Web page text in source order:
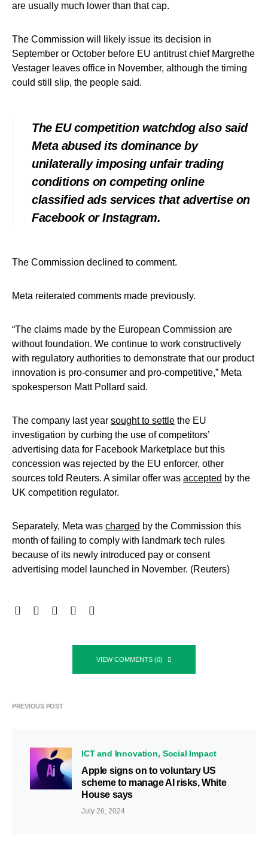
are usually much lower than that cap.
The Commission will likely issue its decision in
September or October before EU antitrust chief Margrethe
Vestager leaves office in November, although the timing
could still slip, the people said.
The EU competition watchdog also said
Meta abused its dominance by
unilaterally imposing unfair trading
conditions on competing online
classified ads services that advertise on
Facebook or Instagram.
The Commission declined to comment.
Meta reiterated comments made previously.
“The claims made by the European Commission are
without foundation. We continue to work constructively
with regulatory authorities to demonstrate that our product
innovation is pro-consumer and pro-competitive,” Meta
spokesperson Matt Pollard said.
The company last year sought to settle the EU
investigation by curbing the use of competitors’
advertising data for Facebook Marketplace but this
concession was rejected by the EU enforcer, other
sources told Reuters. A similar offer was accepted by the
UK competition regulator.
Separately, Meta was charged by the Commission this
month of failing to comply with landmark tech rules
because of its newly introduced pay or consent
advertising model launched in November. (Reuters)
VIEW COMMENTS (0)
PREVIOUS POST
ICT and Innovation Social Impact
Apple signs on to voluntary US
scheme to manage AI risks, White
House says
July 26, 2024